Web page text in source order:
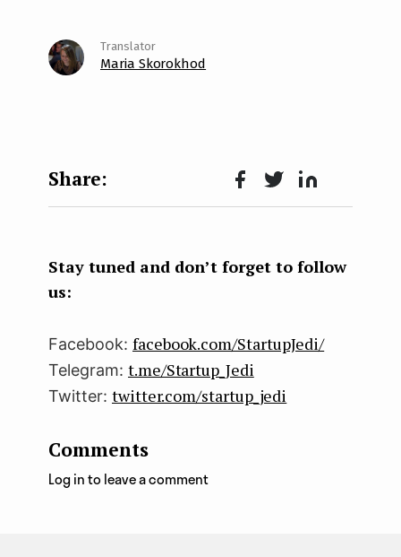
Maria Skorokhod
Face
k
Twit Lin
n
Stay tuned and don’t forget to follow
us:
Facebook: facebook.com/StartupJedi/
Telegram: t.me/Startup_Jedi
Twitter: twitter.com/startup_jedi
Comments
Log in to leave a comment